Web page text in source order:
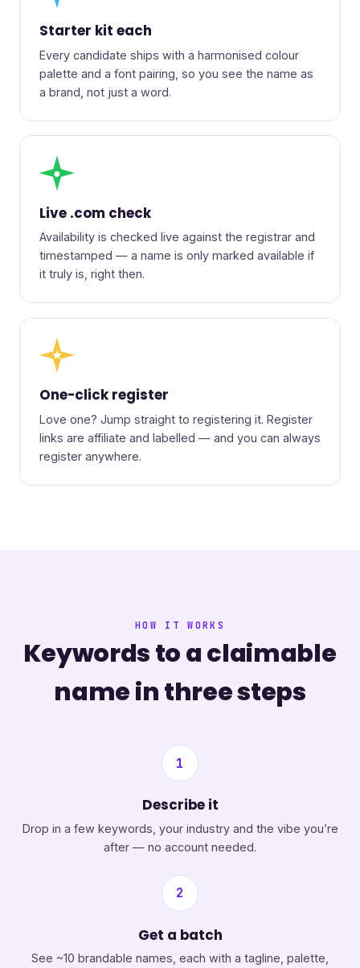
Starter kit each
Every candidate ships with a harmonised colour
palette and a font pairing, so you see the name as
a brand, not just a word.
●
Live .com check
Availability is checked live against the registrar and
timestamped — a name is only marked available if
it truly is, right then.
★
One-click register
Love one? Jump straight to registering it. Register
links are affiliate and labelled — and you can always
register anywhere.
HOW IT WORKS
Keywords to a claimable
name in three steps
1
Describe it
Drop in a few keywords, your industry and the vibe you’re
after — no account needed.
2
Get a batch
See ~10 brandable names, each with a tagline, palette,